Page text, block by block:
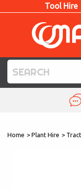
Tool Hire
Home > Plant Hire >